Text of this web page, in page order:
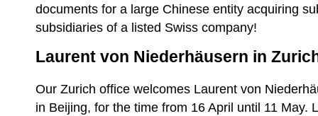
documents for a large Chinese entity acquiring
subsidiaries of a listed Swiss company!
Laurent von Niederhäusern in
Our Zurich office welcomes Laurent von
in Beijing, for the time from 16 April until 11 May.